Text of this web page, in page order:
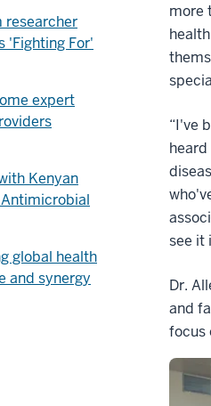
more
“I've
see it
Dr.
and
focus
researcher
'Fighting For'
expert
Kenyan
global health
and synergy